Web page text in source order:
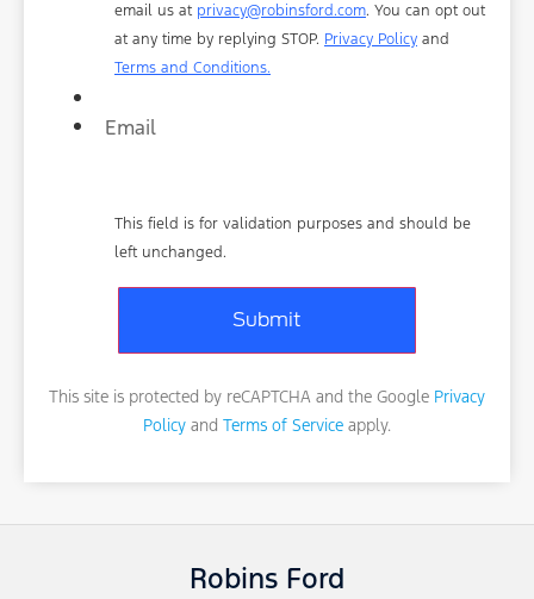
email us at privacy@robinsford.com. You can opt out
at any time by replying STOP. Privacy Policy and
Terms and Conditions.
Email
This field is for validation purposes and should be
left unchanged.
This site is protected by reCAPTCHA and the Google Privacy
Policy and Terms of Service apply.
Robins Ford